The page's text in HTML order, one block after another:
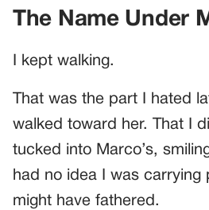
The Name Under
I kept walking.
That was the part I hated
walked toward her. That I
tucked into Marco’s,
had no idea I was carrying
might have fathered.